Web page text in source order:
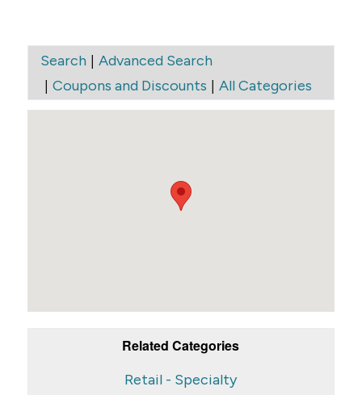
Search| Advanced Search
| Coupons and Discounts | All Categories
Related Categories
Retail - Specialty